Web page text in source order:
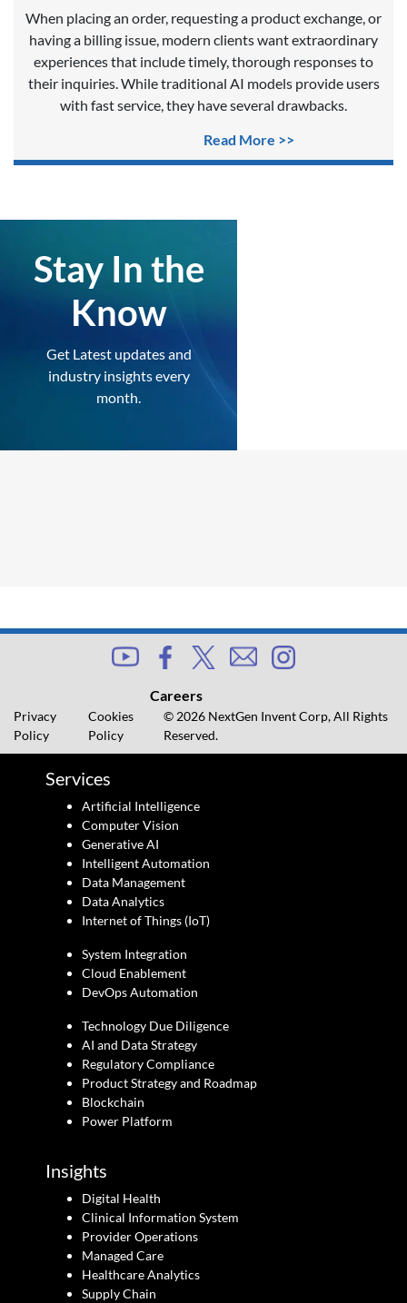
When placing an order, requesting a product exchange, or
having a billing issue, modern clients want extraordinary
experiences that include timely, thorough responses to
their inquiries. While traditional AI models provide users
with fast service, they have several drawbacks.
Read More >>
Stay In the
Know
Get Latest updates and
industry insights every
month.
Careers
Privacy
Policy
Cookies
Policy
© 2026 NextGen Invent Corp, All Rights
Reserved.
Services
Artificial Intelligence
Computer Vision
Generative AI
Intelligent Automation
Data Management
Data Analytics
Internet of Things (IoT)
System Integration
Cloud Enablement
DevOps Automation
Technology Due Diligence
AI and Data Strategy
Regulatory Compliance
Product Strategy and Roadmap
Blockchain
Power Platform
Insights
Digital Health
Clinical Information System
Provider Operations
Managed Care
Healthcare Analytics
Supply Chain